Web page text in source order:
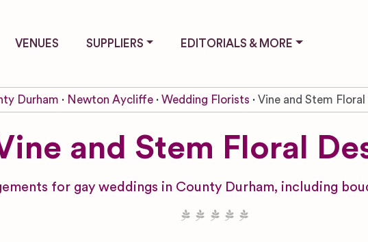
VENUES SUPPLIERS EDITORIALS & MORE
Durham Newton Aycliffe Wedding Florists Vine and Stem Floral
and Stem Floral
for gay weddings in County Durham, including